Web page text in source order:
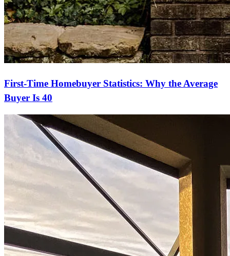
First-Time Homebuyer Statistics: Why the Average
Buyer Is 40
Start your path to homeownership
Apply today to secure a mortgage that fits your budget and lifestyle.
Apply Now